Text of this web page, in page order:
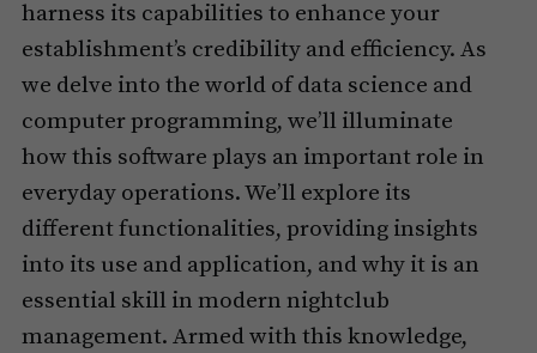
harness its capabilities to enhance your
establishment’s credibility and efficiency. As
we delve into the world of data science and
computer programming, we’ll illuminate
how this software plays an important role in
everyday operations. We’ll explore its
different functionalities, providing insights
into its use and application, and why it is an
essential skill in modern nightclub
management. Armed with this knowledge,